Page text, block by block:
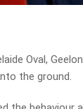
Oval,
the ground.